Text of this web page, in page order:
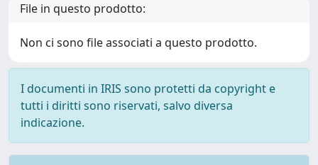
File in questo prodotto:
Non ci sono file associati a questo prodotto.
I documenti in IRIS sono protetti da copyright e
tutti i diritti sono riservati, salvo diversa
indicazione.